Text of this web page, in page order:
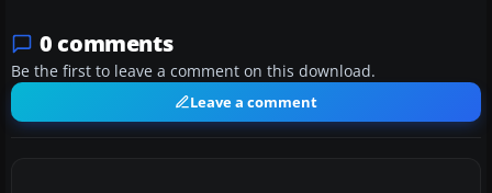
0 comments
Be the first to leave a comment on this download.
Leave a comment